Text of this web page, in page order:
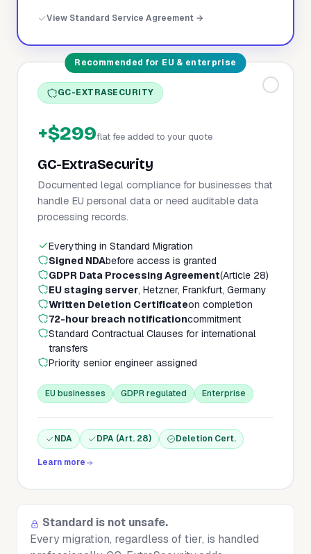
View Standard Service Agreement →
Recommended for EU & enterprise
GC-EXTRASECURITY
+$299flat fee added to your quote
GC-ExtraSecurity
Documented legal compliance for businesses that
handle EU personal data or need auditable data
processing records.
Everything in Standard Migration
Signed NDAbefore access is granted
GDPR Data Processing Agreement(Article 28)
EU staging server, Hetzner, Frankfurt, Germany
Written Deletion Certificateon completion
72-hour breach notificationcommitment
Standard Contractual Clauses for international
transfers
Priority senior engineer assigned
EU businesses GDPR regulated Enterprise
NDA DPA (Art. 28) Deletion Cert.
Learn more
Standard is not unsafe.
Every migration, regardless of tier, is handled